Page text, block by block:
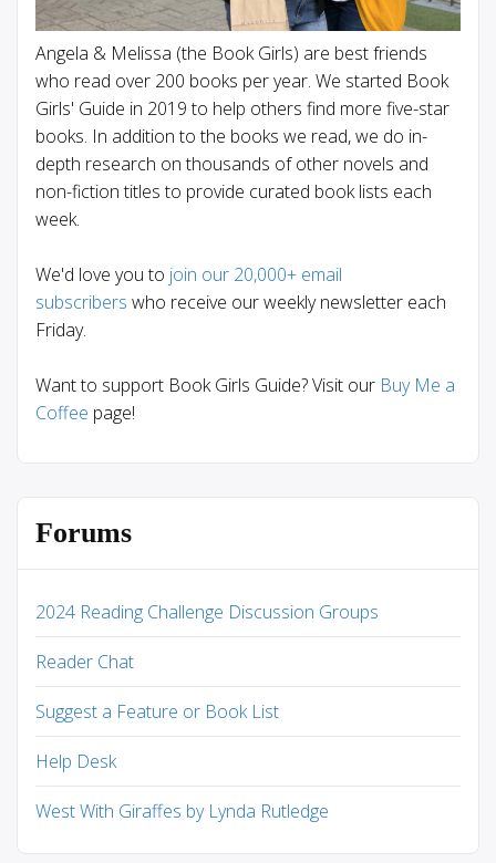
Angela & Melissa (the Book Girls) are best friends
who read over 200 books per year. We started Book
Girls' Guide in 2019 to help others find more five-star
books. In addition to the books we read, we do in-
depth research on thousands of other novels and
non-fiction titles to provide curated book lists each
week.
We'd love you to join our 20,000+ email
subscribers who receive our weekly newsletter each
Friday.
Want to support Book Girls Guide? Visit our Buy Me a
Coffee page!
Forums
2024 Reading Challenge Discussion Groups
Reader Chat
Suggest a Feature or Book List
Help Desk
West With Giraffes by Lynda Rutledge